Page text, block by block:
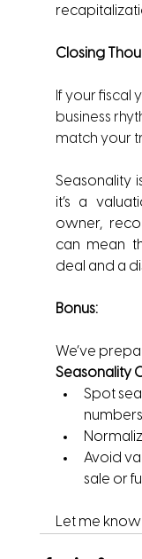
Closing
If your fiscal
business
match your
Seasonality
it’s a
owner,
can mean
deal and a
Bonus:
We’ve
Seasonality
Spot
numbers
Avoid
sale or
Let me know